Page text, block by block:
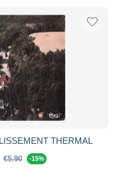
THERMAL
€5.90 -15%